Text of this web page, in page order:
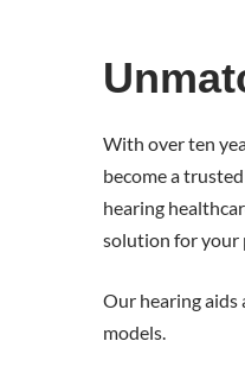
With over ten
become a
hearing
solution for your
Our hearing aids
models.